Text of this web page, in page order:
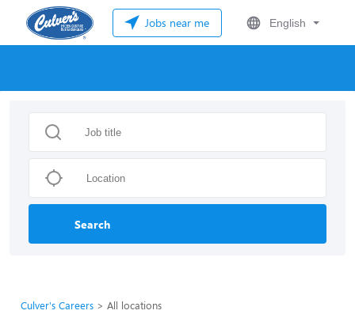
Jobs near me English
Search
Culver's Careers All locations